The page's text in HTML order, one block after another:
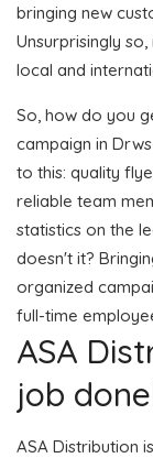
bringing new
Unsurprisingly
local and
So, how do you
campaign in
to this: quality
reliable team
statistics on the
doesn't it?
organized
full-time
ASA
job
ASA Distribution